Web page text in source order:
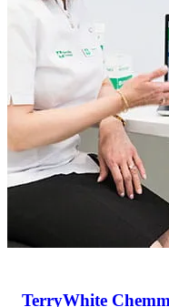
TerryWhite